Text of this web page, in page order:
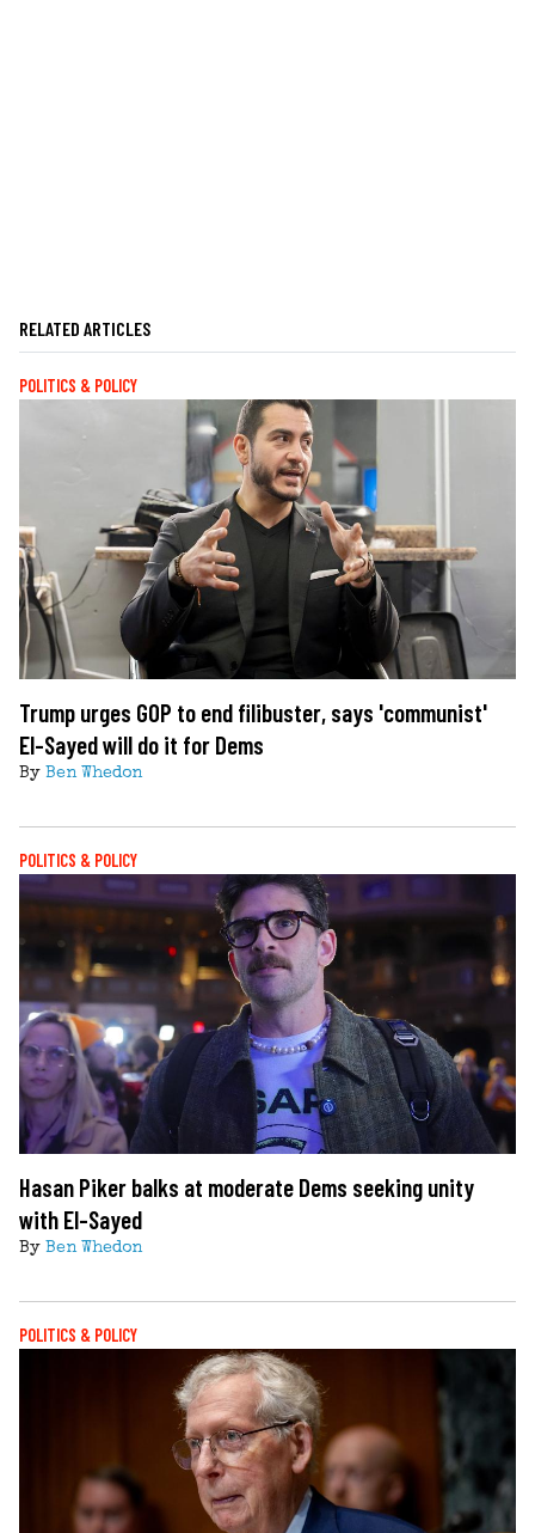
RELATED ARTICLES
POLITICS & POLICY
Trump urges GOP to end filibuster, says 'communist'
El-Sayed will do it for Dems
By Ben Whedon
POLITICS & POLICY
Hasan Piker balks at moderate Dems seeking unity
with El-Sayed
By Ben Whedon
POLITICS & POLICY